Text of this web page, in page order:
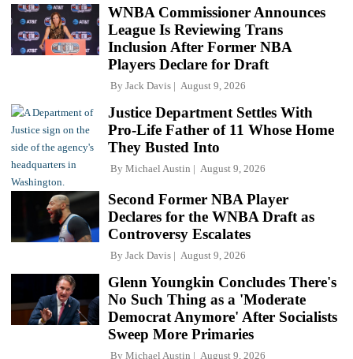
WNBA Commissioner Announces
League Is Reviewing Trans
Inclusion After Former NBA
Players Declare for Draft
By Jack Davis August 9, 2026
Justice Department Settles With
Pro-Life Father of 11 Whose Home
They Busted Into
By Michael Austin August 9, 2026
Second Former NBA Player
Declares for the WNBA Draft as
Controversy Escalates
By Jack Davis August 9, 2026
Glenn Youngkin Concludes There's
No Such Thing as a 'Moderate
Democrat Anymore' After Socialists
Sweep More Primaries
By Michael Austin August 9, 2026